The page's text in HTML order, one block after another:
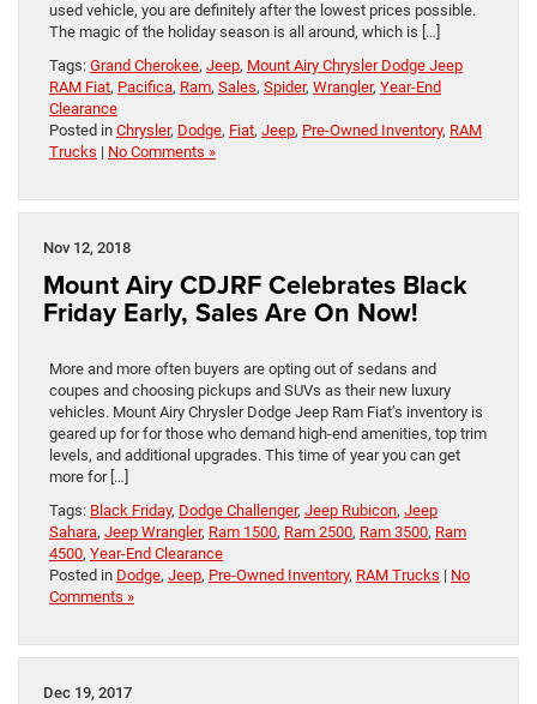
used vehicle, you are definitely after the lowest prices possible.
The magic of the holiday season is all around, which is […]
Tags: Grand Cherokee, Jeep, Mount Airy Chrysler Dodge Jeep
RAM Fiat, Pacifica, Ram, Sales, Spider, Wrangler, Year-End
Clearance
Posted in Chrysler, Dodge, Fiat, Jeep, Pre-Owned Inventory, RAM
Trucks | No Comments »
Nov 12, 2018
Mount Airy CDJRF Celebrates Black
Friday Early, Sales Are On Now!
More and more often buyers are opting out of sedans and
coupes and choosing pickups and SUVs as their new luxury
vehicles. Mount Airy Chrysler Dodge Jeep Ram Fiat’s inventory is
geared up for for those who demand high-end amenities, top trim
levels, and additional upgrades. This time of year you can get
more for […]
Tags: Black Friday, Dodge Challenger, Jeep Rubicon, Jeep
Sahara, Jeep Wrangler, Ram 1500, Ram 2500, Ram 3500, Ram
4500, Year-End Clearance
Posted in Dodge, Jeep, Pre-Owned Inventory, RAM Trucks | No
Comments »
Dec 19, 2017